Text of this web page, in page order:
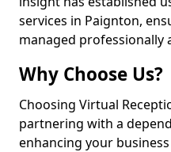
services in Paignton,
managed professionally
Why Choose Us?
Choosing Virtual
partnering with a
enhancing your